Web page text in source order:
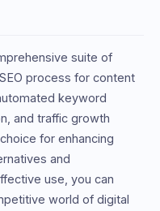
suite of
process for content
keyword
and traffic growth
for enhancing
and
use, you can
world of digital